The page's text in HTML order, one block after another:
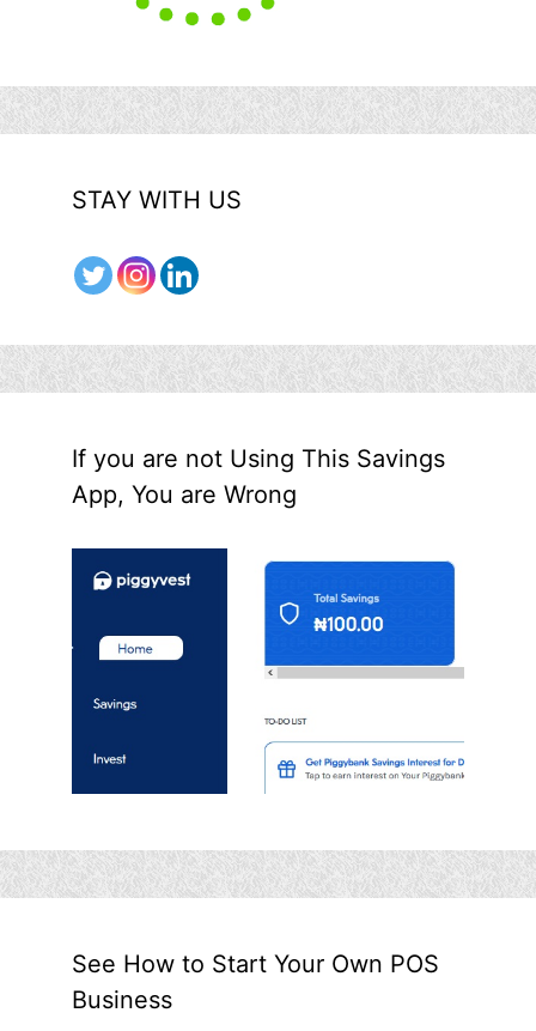
STAY WITH US
If you are not Using This Savings
App, You are Wrong
See How to Start Your Own POS
Business